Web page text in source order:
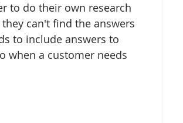
to do their own research
can't find the answers
to include answers to
when a customer needs